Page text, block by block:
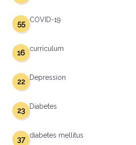
COVID-19
55
curriculum
16
Depression
22
Diabetes
23
diabetes mellitus
37